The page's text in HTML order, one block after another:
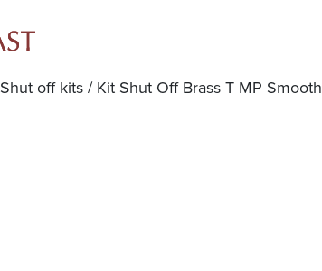
Shut off kits/ Kit Shut Off Brass T MP Smooth